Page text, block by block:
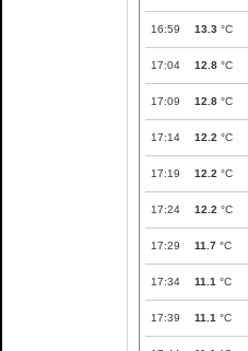
16:59 13.3 °C
17:04 12.8 °C
17:09 12.8 °C
17:14 12.2 °C
17:19 12.2 °C
17:24 12.2 °C
17:29 11.7 °C
17:34 11.1 °C
17:39 11.1 °C